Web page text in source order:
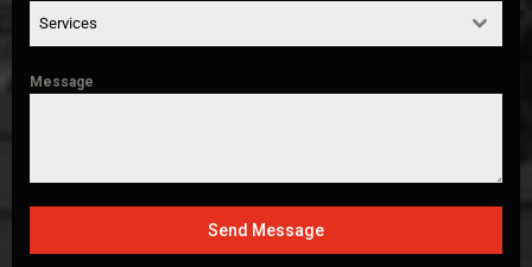
Services
Message
Send Message